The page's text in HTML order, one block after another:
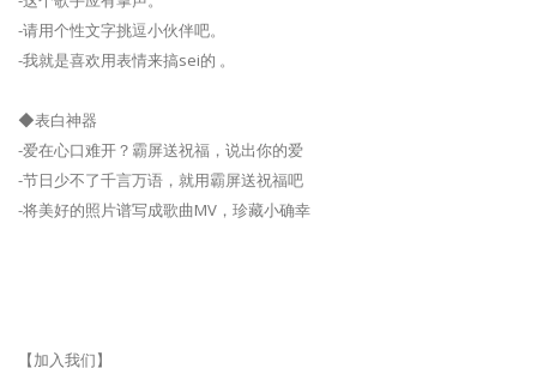
-请用个性文字挑逗小伙伴吧。
-我就是喜欢用表情来搞sei的 。
◆表白神器
-爱在心口难开？霸屏送祝福，说出你的爱
-节日少不了千言万语，就用霸屏送祝福吧
-将美好的照片谱写成歌曲MV，珍藏小确幸
【加入我们】